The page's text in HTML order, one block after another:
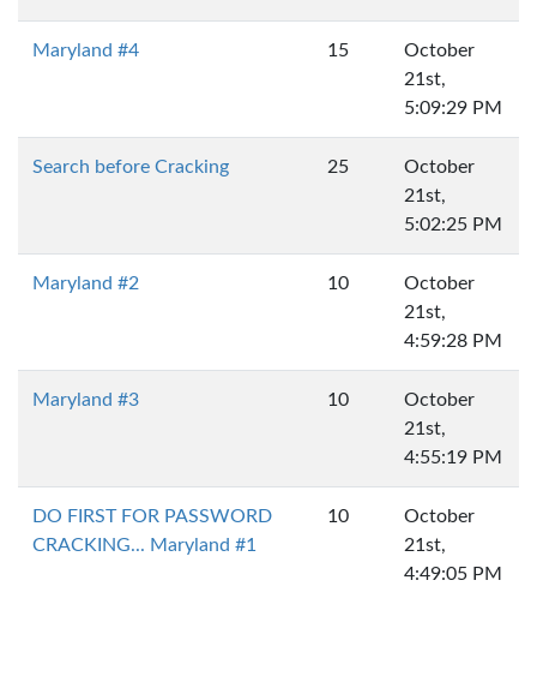
Maryland #4 15
October
21st,
5:09:29 PM
Search before Cracking 25
October
21st,
5:02:25 PM
Maryland #2 10
October
21st,
4:59:28 PM
Maryland #3 10
October
21st,
4:55:19 PM
DO FIRST FOR PASSWORD
CRACKING... Maryland #1
10
October
21st,
4:49:05 PM